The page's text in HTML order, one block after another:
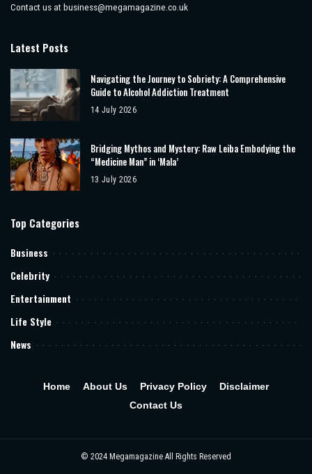
Contact us at business@megamagazine.co.uk
Latest Posts
Navigating the Journey to Sobriety: A Comprehensive
Guide to Alcohol Addiction Treatment
14 July 2026
Bridging Mythos and Mystery: Raw Leiba Embodying the
“Medicine Man” in ‘Mala’
13 July 2026
Top Categories
Business
Celebrity
Entertainment
Life Style
News
Home About Us Privacy Policy
Disclaimer
Contact Us
© 2024 Megamagazine All Rights Reserved